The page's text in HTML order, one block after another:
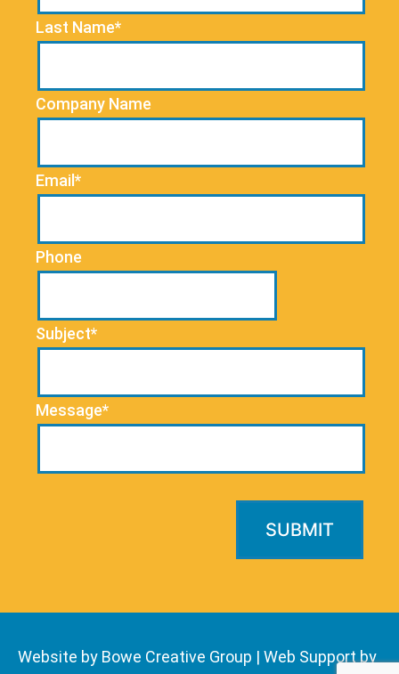
Last Name*
Company Name
Email*
Phone
Subject*
Message*
Website by Bowe Creative Group | Web Support by